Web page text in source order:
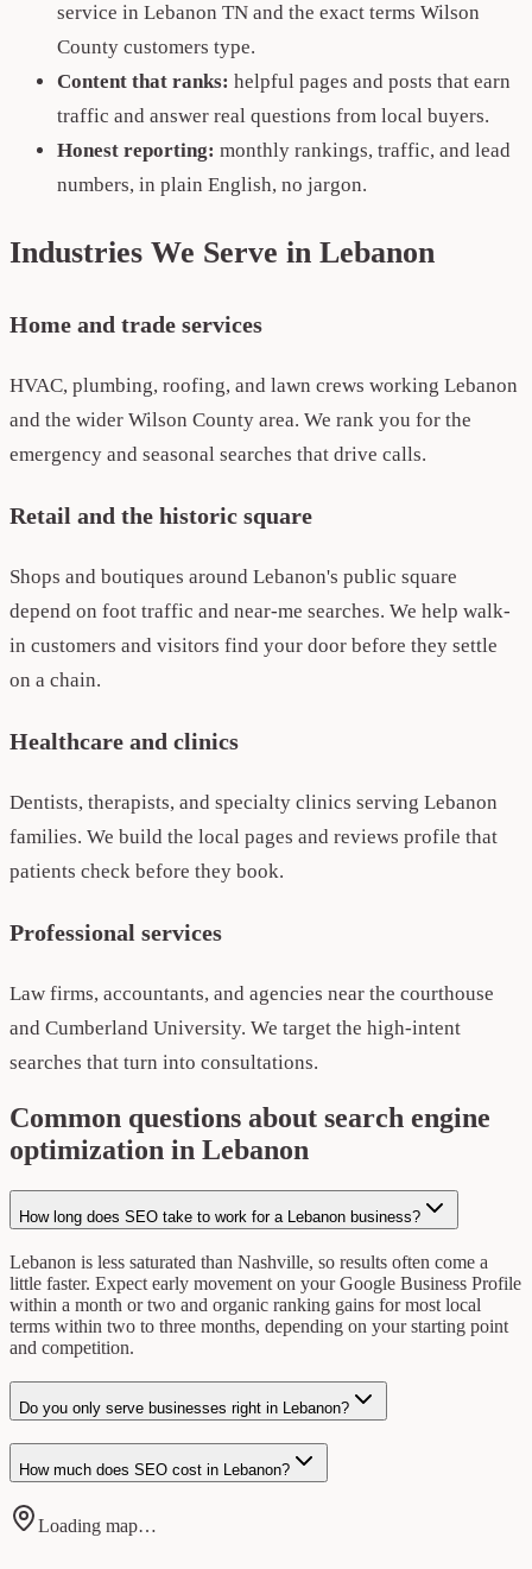
service in Lebanon TN and the exact terms Wilson
County customers type.
Content that ranks: helpful pages and posts that earn
traffic and answer real questions from local buyers.
Honest reporting: monthly rankings, traffic, and lead
numbers, in plain English, no jargon.
Industries We Serve in Lebanon
Home and trade services
HVAC, plumbing, roofing, and lawn crews working Lebanon
and the wider Wilson County area. We rank you for the
emergency and seasonal searches that drive calls.
Retail and the historic square
Shops and boutiques around Lebanon's public square
depend on foot traffic and near-me searches. We help walk-
in customers and visitors find your door before they settle
on a chain.
Healthcare and clinics
Dentists, therapists, and specialty clinics serving Lebanon
families. We build the local pages and reviews profile that
patients check before they book.
Professional services
Law firms, accountants, and agencies near the courthouse
and Cumberland University. We target the high-intent
searches that turn into consultations.
Common questions about search engine
optimization in Lebanon
How long does SEO take to work for a Lebanon business?
Lebanon is less saturated than Nashville, so results often come a
little faster. Expect early movement on your Google Business Profile
within a month or two and organic ranking gains for most local
terms within two to three months, depending on your starting point
and competition.
Do you only serve businesses right in Lebanon?
How much does SEO cost in Lebanon?
Loading map…